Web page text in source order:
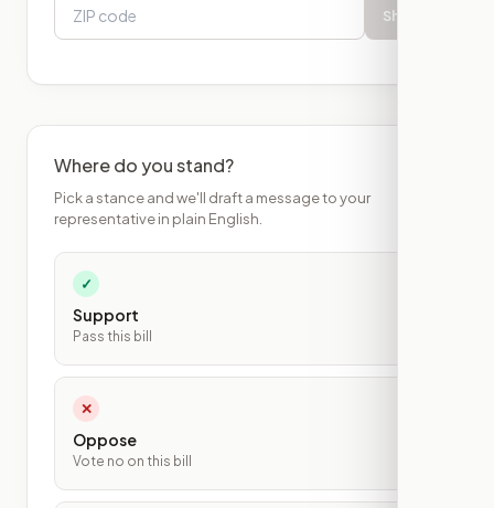
Show
Where do you stand?
Pick a stance and we'll draft a message to your
representative in plain English.
✓
Support
Pass this bill
✕
Oppose
Vote no on this bill